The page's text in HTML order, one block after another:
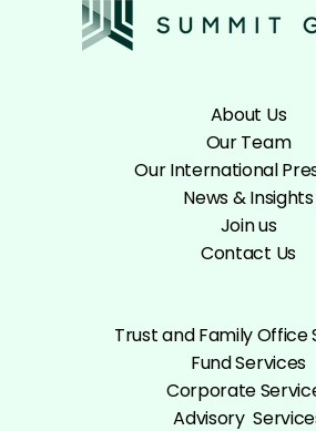
About Us
Our Team
Our International
News & Insights
Join us
Contact Us
Trust and Family Office
Fund Services
Corporate
Advisory